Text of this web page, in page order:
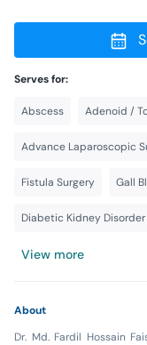
Serves for:
Abscess Adenoid /
Advance Laparoscopic
Fistula Surgery Gall
Diabetic Kidney Disorder
View more
About
Dr. Md. Fardil Hossain